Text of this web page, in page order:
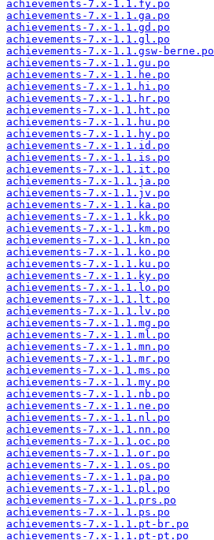
achievements-7.x-1.1.fy.po
achievements-7.x-1.1.ga.po
achievements-7.x-1.1.gd.po
achievements-7.x-1.1.gl.po
achievements-7.x-1.1.gsw-berne.po
achievements-7.x-1.1.gu.po
achievements-7.x-1.1.he.po
achievements-7.x-1.1.hi.po
achievements-7.x-1.1.hr.po
achievements-7.x-1.1.ht.po
achievements-7.x-1.1.hu.po
achievements-7.x-1.1.hy.po
achievements-7.x-1.1.id.po
achievements-7.x-1.1.is.po
achievements-7.x-1.1.it.po
achievements-7.x-1.1.ja.po
achievements-7.x-1.1.jv.po
achievements-7.x-1.1.ka.po
achievements-7.x-1.1.kk.po
achievements-7.x-1.1.km.po
achievements-7.x-1.1.kn.po
achievements-7.x-1.1.ko.po
achievements-7.x-1.1.ku.po
achievements-7.x-1.1.ky.po
achievements-7.x-1.1.lo.po
achievements-7.x-1.1.lt.po
achievements-7.x-1.1.lv.po
achievements-7.x-1.1.mg.po
achievements-7.x-1.1.ml.po
achievements-7.x-1.1.mn.po
achievements-7.x-1.1.mr.po
achievements-7.x-1.1.ms.po
achievements-7.x-1.1.my.po
achievements-7.x-1.1.nb.po
achievements-7.x-1.1.ne.po
achievements-7.x-1.1.nl.po
achievements-7.x-1.1.nn.po
achievements-7.x-1.1.oc.po
achievements-7.x-1.1.or.po
achievements-7.x-1.1.os.po
achievements-7.x-1.1.pa.po
achievements-7.x-1.1.pl.po
achievements-7.x-1.1.prs.po
achievements-7.x-1.1.ps.po
achievements-7.x-1.1.pt-br.po
achievements-7.x-1.1.pt-pt.po